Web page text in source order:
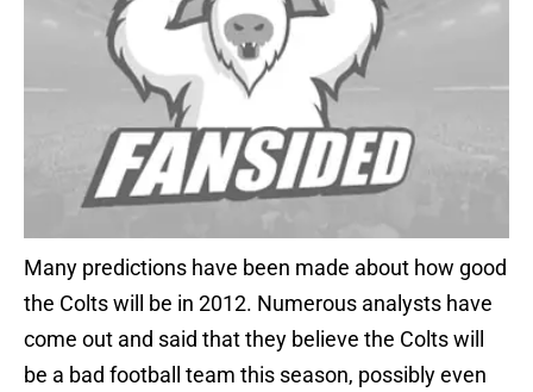
Many predictions have been made about how good
the Colts will be in 2012. Numerous analysts have
come out and said that they believe the Colts will
be a bad football team this season, possibly even